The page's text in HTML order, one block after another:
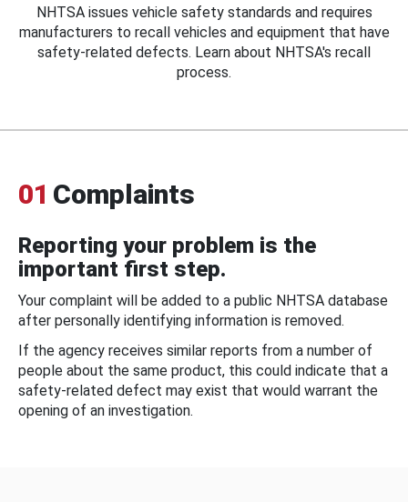
NHTSA issues vehicle safety standards and requires
manufacturers to recall vehicles and equipment that have
safety-related defects. Learn about NHTSA's recall
process.
01 Complaints
Reporting your problem is the
important first step.
Your complaint will be added to a public NHTSA database
after personally identifying information is removed.
If the agency receives similar reports from a number of
people about the same product, this could indicate that a
safety-related defect may exist that would warrant the
opening of an investigation.